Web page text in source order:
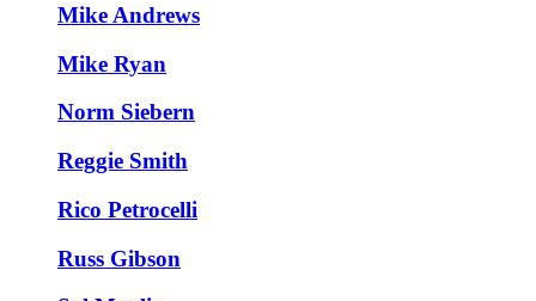
Mike Andrews
Mike Ryan
Norm Siebern
Reggie Smith
Rico Petrocelli
Russ Gibson